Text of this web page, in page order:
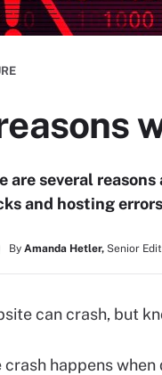
are several
and hosting
By Amanda Hetler, Senior
can crash, but
crash happens